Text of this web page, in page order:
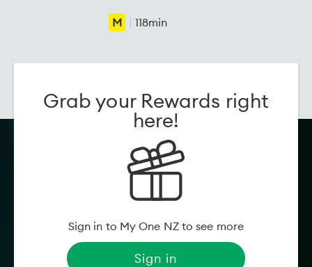
date:
M 118min
Grab your Rewards right
here!
Sign in to My One NZ to see more
Sign in